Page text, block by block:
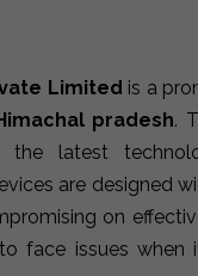
Limited is a
pradesh.
latest
are designed
on
face issues when